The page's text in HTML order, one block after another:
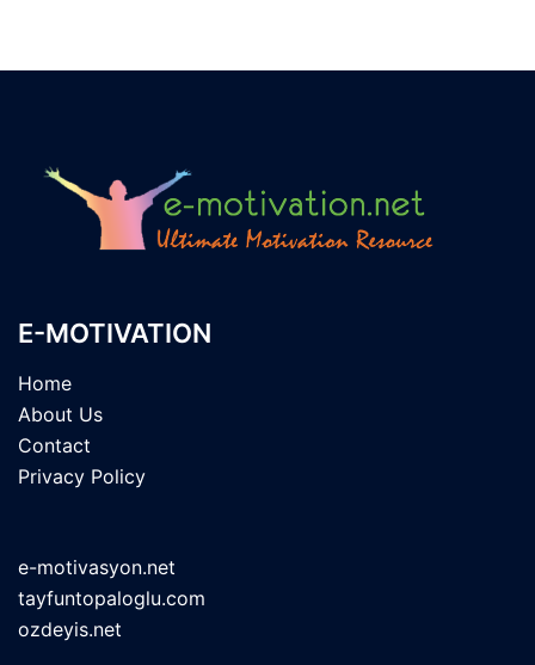
E-MOTIVATION
Home
About Us
Contact
Privacy Policy
e-motivasyon.net
tayfuntopaloglu.com
ozdeyis.net